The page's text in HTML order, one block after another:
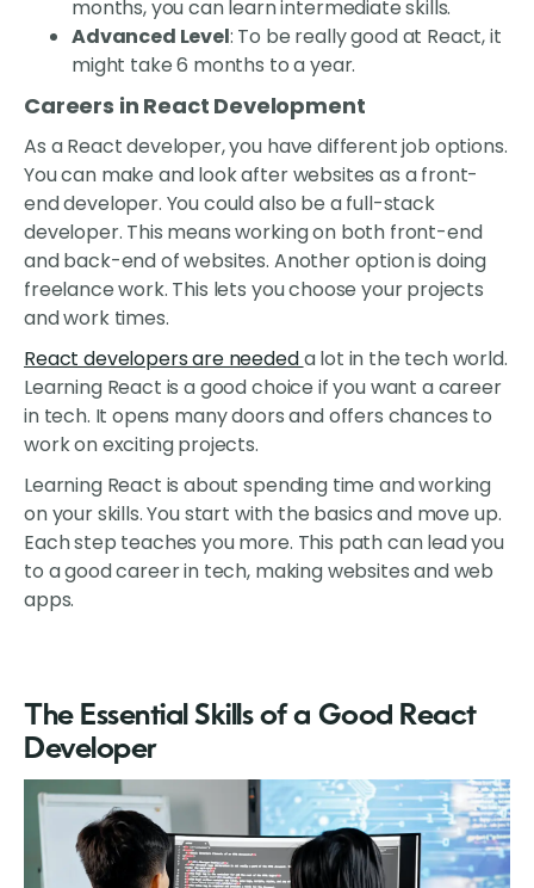
months, you can learn intermediate skills.
Advanced Level: To be really good at React, it
might take 6 months to a year.
Careers in React Development
As a React developer, you have different job options.
You can make and look after websites as a front-
end developer. You could also be a full-stack
developer. This means working on both front-end
and back-end of websites. Another option is doing
freelance work. This lets you choose your projects
and work times.
React developers are neededa lot in the tech world.
Learning React is a good choice if you want a career
in tech. It opens many doors and offers chances to
work on exciting projects.
Learning React is about spending time and working
on your skills. You start with the basics and move up.
Each step teaches you more. This path can lead you
to a good career in tech, making websites and web
apps.
The Essential Skills of a Good React
Developer